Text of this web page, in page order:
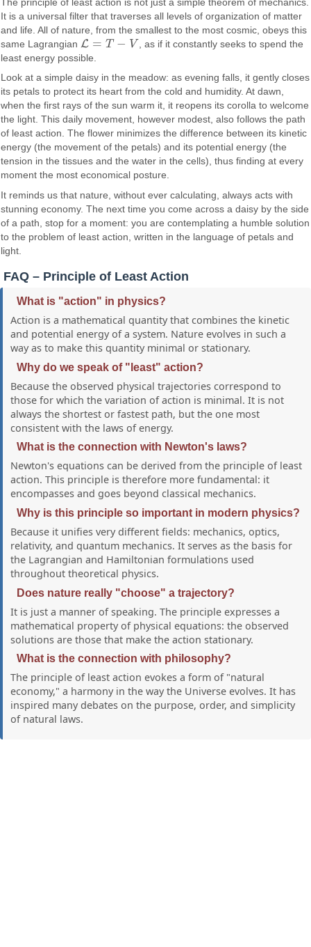
It is a universal filter that traverses all levels of organization of matter
and life. All of nature, from the smallest to the most cosmic, obeys this
same Lagrangian L = T − V
L= T− V
, as if it constantly seeks to spend the
least energy possible.
Look at a simple daisy in the meadow: as evening falls, it gently closes
its petals to protect its heart from the cold and humidity. At dawn,
when the first rays of the sun warm it, it reopens its corolla to welcome
the light. This daily movement, however modest, also follows the path
of least action. The flower minimizes the difference between its kinetic
energy (the movement of the petals) and its potential energy (the
tension in the tissues and the water in the cells), thus finding at every
moment the most economical posture.
It reminds us that nature, without ever calculating, always acts with
stunning economy. The next time you come across a daisy by the side
of a path, stop for a moment: you are contemplating a humble solution
to the problem of least action, written in the language of petals and
light.
FAQ – Principle of Least Action
What is "action" in physics?
Action is a mathematical quantity that combines the kinetic
and potential energy of a system. Nature evolves in such a
way as to make this quantity minimal or stationary.
Why do we speak of "least" action?
Because the observed physical trajectories correspond to
those for which the variation of action is minimal. It is not
always the shortest or fastest path, but the one most
consistent with the laws of energy.
What is the connection with Newton's laws?
Newton's equations can be derived from the principle of least
action. This principle is therefore more fundamental: it
encompasses and goes beyond classical mechanics.
Why is this principle so important in modern physics?
Because it unifies very different fields: mechanics, optics,
relativity, and quantum mechanics. It serves as the basis for
the Lagrangian and Hamiltonian formulations used
throughout theoretical physics.
Does nature really "choose" a trajectory?
It is just a manner of speaking. The principle expresses a
mathematical property of physical equations: the observed
solutions are those that make the action stationary.
What is the connection with philosophy?
The principle of least action evokes a form of "natural
economy," a harmony in the way the Universe evolves. It has
inspired many debates on the purpose, order, and simplicity
of natural laws.